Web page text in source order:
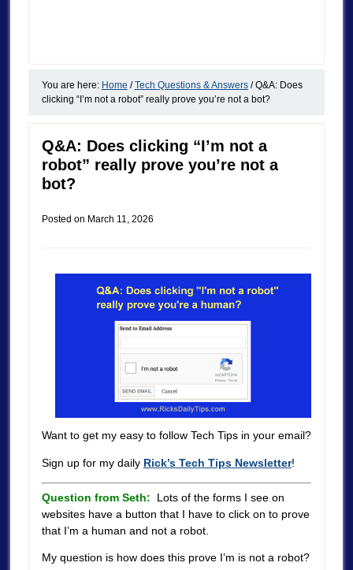
You are here: Home / Tech Questions & Answers /Q&A: Does
clicking “I’m not a robot” really prove you’re not a bot?
Q&A: Does clicking “I’m not a
robot” really prove you’re not a
bot?
Posted on March 11, 2026
Want to get my easy to follow Tech Tips in your email?
Sign up for my daily Rick’s Tech Tips Newsletter!
Question from Seth: Lots of the forms I see on
websites have a button that I have to click on to prove
that I’m a human and not a robot.
My question is how does this prove I’m is not a robot?